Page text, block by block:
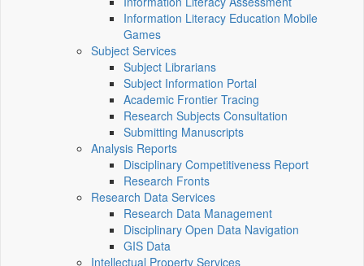
Information Literacy Education Mobile
Games
Subject Services
Subject Librarians
Subject Information Portal
Academic Frontier Tracing
Research Subjects Consultation
Submitting Manuscripts
Analysis Reports
Disciplinary Competitiveness Report
Research Fronts
Research Data Services
Research Data Management
Disciplinary Open Data Navigation
GIS Data
Intellectual Property Services